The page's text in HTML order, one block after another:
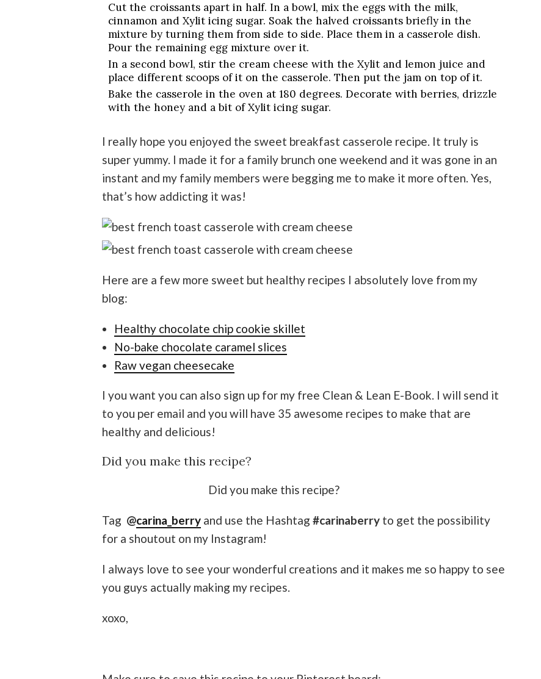
Cut the croissants apart in half. In a bowl, mix the eggs with the milk,
cinnamon and Xylit icing sugar. Soak the halved croissants briefly in the
mixture by turning them from side to side. Place them in a casserole dish.
Pour the remaining egg mixture over it.
In a second bowl, stir the cream cheese with the Xylit and lemon juice and
place different scoops of it on the casserole. Then put the jam on top of it.
Bake the casserole in the oven at 180 degrees. Decorate with berries, drizzle
with the honey and a bit of Xylit icing sugar.
I really hope you enjoyed the sweet breakfast casserole recipe. It truly is
super yummy. I made it for a family brunch one weekend and it was gone in an
instant and my family members were begging me to make it more often. Yes,
that’s how addicting it was!
Here are a few more sweet but healthy recipes I absolutely love from my
blog:
Healthy chocolate chip cookie skillet
No-bake chocolate caramel slices
Raw vegan cheesecake
I you want you can also sign up for my free Clean & Lean E-Book. I will send it
to you per email and you will have 35 awesome recipes to make that are
healthy and delicious!
Did you make this recipe?
Did you make this recipe?
Tag @carina_berry and use the Hashtag #carinaberry to get the possibility
for a shoutout on my Instagram!
I always love to see your wonderful creations and it makes me so happy to see
you guys actually making my recipes.
xoxo,